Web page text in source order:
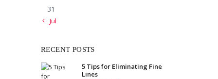
31
« Jul
RECENT POSTS
5 Tips for Eliminating Fine
Lines